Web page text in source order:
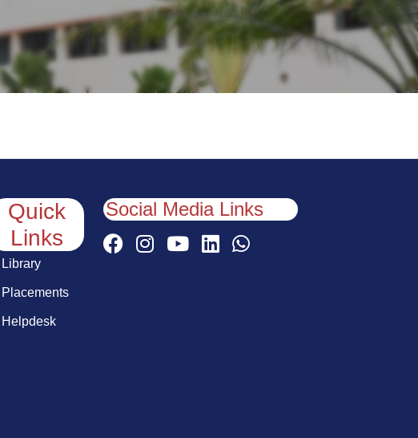
Quick
Links
Library
Placements
Helpdesk
Social Media Links